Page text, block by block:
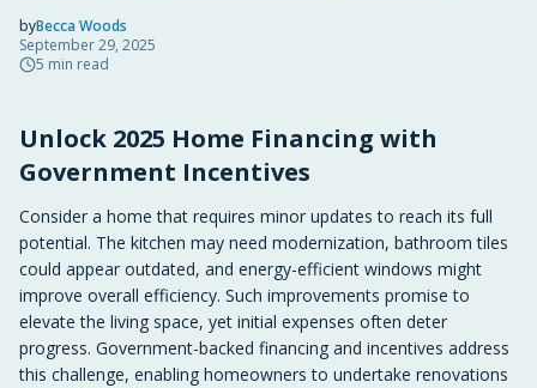
byBecca Woods
2025-09-29 19:33:04
September 29, 2025
5 min read
2025-09-29 19:33:04
Multi HB - Home Building, Construction Trends,
Unlock 2025 Home Financing with
Government Incentives
Consider a home that requires minor updates to reach its full
potential. The kitchen may need modernization, bathroom tiles
could appear outdated, and energy-efficient windows might
improve overall efficiency. Such improvements promise to
elevate the living space, yet initial expenses often deter
progress. Government-backed financing and incentives address
this challenge, enabling homeowners to undertake renovations